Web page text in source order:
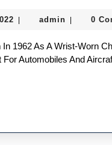
21
2022
admin admin0
Automobiles And